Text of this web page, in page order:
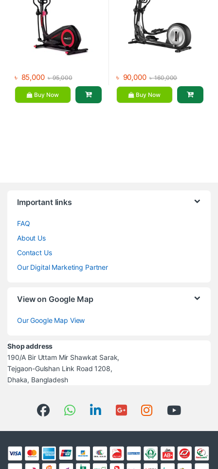
৳ 85,000 ৳95,000
Buy Now
৳ 90,000 ৳160,000
Buy Now
Important links
FAQ
About Us
Contact Us
Our Digital Marketing Partner
View on Google Map
Our Google Map View
Shop address
190/A Bir Uttam Mir Shawkat Sarak,
Tejgaon-Gulshan Link Road 1208,
Dhaka, Bangladesh